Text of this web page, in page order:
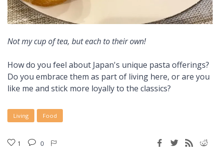
Not my cup of tea, but each to their own!
How do you feel about Japan's unique pasta offerings?
Do you embrace them as part of living here, or are you
like me and stick more loyally to the classics?
Living Food
1 0